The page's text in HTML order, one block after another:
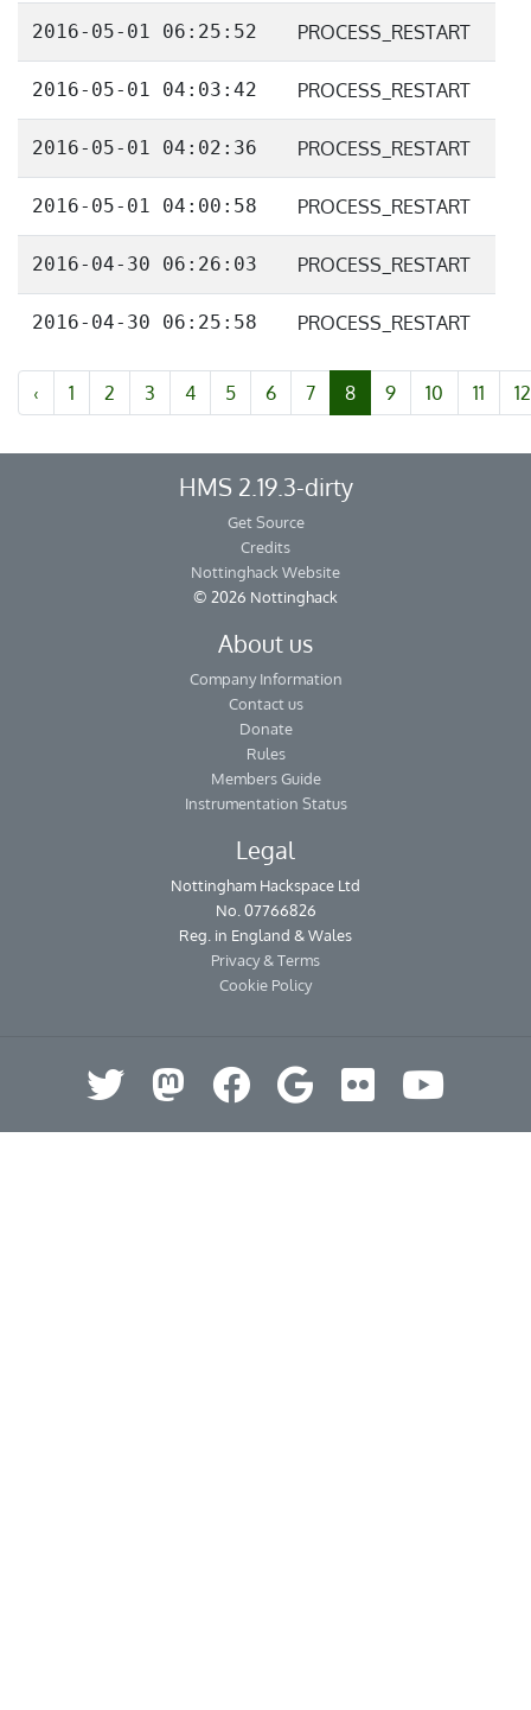
2016-05-01 06:25:52 PROCESS_RESTART
2016-05-01 04:03:42 PROCESS_RESTART
2016-05-01 04:02:36 PROCESS_RESTART
2016-05-01 04:00:58 PROCESS_RESTART
2016-04-30 06:26:03 PROCESS_RESTART
2016-04-30 06:25:58 PROCESS_RESTART
‹ 1 2 3 4 5 6 7 8 9 10 11 12
HMS 2.19.3-dirty
Get Source
Credits
Nottinghack Website
© 2026 Nottinghack
About us
Company Information
Contact us
Donate
Rules
Members Guide
Instrumentation Status
Legal
Nottingham Hackspace Ltd
No. 07766826
Reg. in England & Wales
Privacy & Terms
Cookie Policy